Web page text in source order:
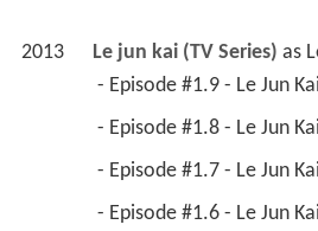
2013 Le jun kai (TV Series) as
- Episode #1.9 - Le Jun Kai
- Episode #1.8 - Le Jun Kai
- Episode #1.7 - Le Jun Kai
- Episode #1.6 - Le Jun Kai